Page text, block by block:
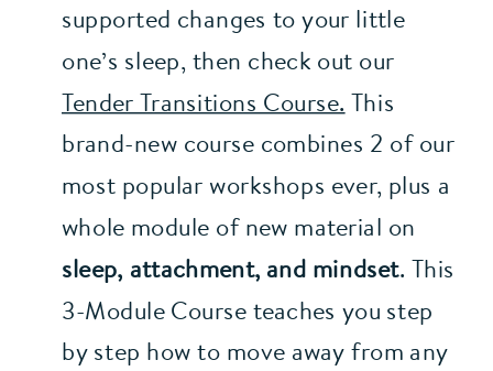
supported changes to your little
Tender Transitions Course. This
brand-new course combines 2 of our
most popular workshops ever, plus a
sleep, attachment, and mindset. This
3-Module Course teaches you step
by step how to move away from any